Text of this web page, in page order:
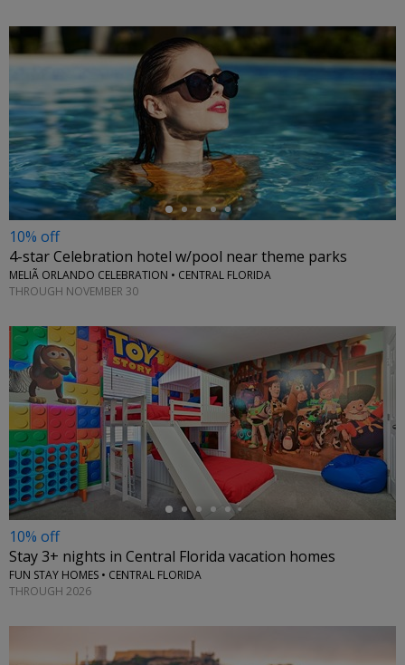
←
10% off
4-star Celebration hotel w/pool near theme parks
MELIÃ ORLANDO CELEBRATION • CENTRAL FLORIDA
THROUGH NOVEMBER 30
←
10% off
Stay 3+ nights in Central Florida vacation homes
FUN STAY HOMES • CENTRAL FLORIDA
THROUGH 2026